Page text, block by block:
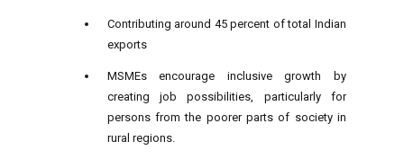
Contributing around 45 percent of total Indian
exports
MSMEs encourage inclusive growth by
creating job possibilities, particularly for
persons from the poorer parts of society in
rural regions.